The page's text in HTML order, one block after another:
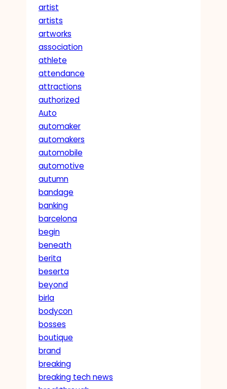
artist
artists
artworks
association
athlete
attendance
attractions
authorized
Auto
automaker
automakers
automobile
automotive
autumn
bandage
banking
barcelona
begin
beneath
berita
beserta
beyond
birla
bodycon
bosses
boutique
brand
breaking
breaking tech news